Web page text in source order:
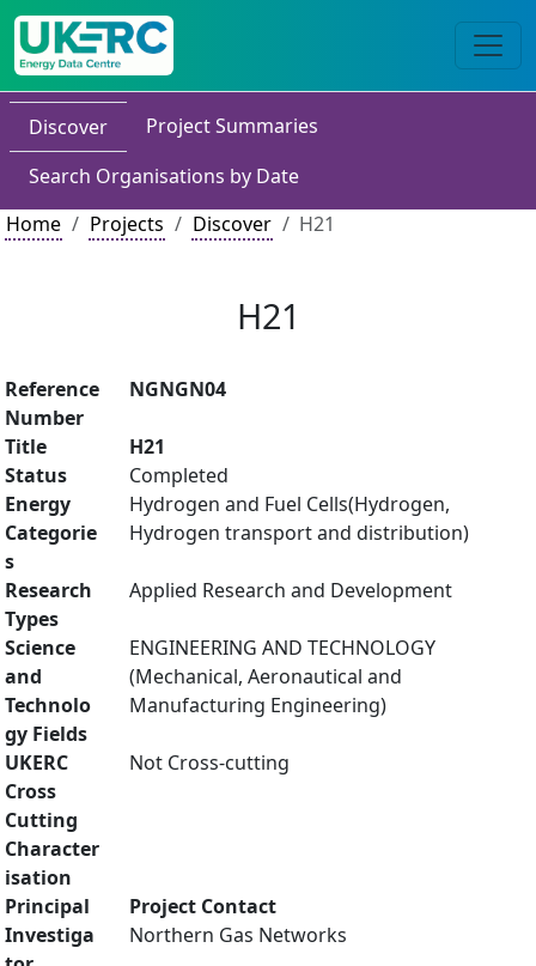
Discover
Project Summaries
Search Organisations by Date
Home
Projects Discover H21
H21
Reference
Number
NGNGN04
Title
H21
Status
Completed
Energy
Categorie
s
Hydrogen and Fuel Cells(Hydrogen,
Hydrogen transport and distribution)
Research
Types
Applied Research and Development
Science
and
Technolo
gy Fields
ENGINEERING AND TECHNOLOGY
(Mechanical, Aeronautical and
Manufacturing Engineering)
UKERC
Cross
Cutting
Character
isation
Not Cross-cutting
Principal
Investiga
Project Contact
Northern Gas Networks